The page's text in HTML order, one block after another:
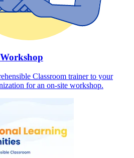
Classroom trainer to your
for an on-site workshop.